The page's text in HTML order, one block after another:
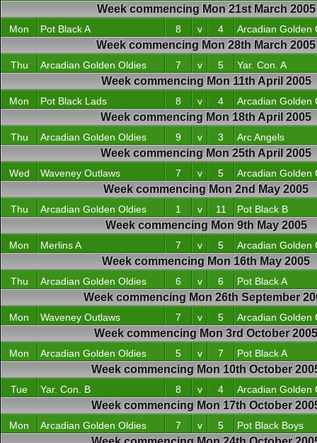
Week commencing Mon 21st March 2005
Mon Pot Black A 8 v 4 Arcadian Golden
Week commencing Mon 28th March 2005
Thu Arcadian Golden Oldies 7 v 5 Yar. Con. A
Week commencing Mon 11th April 2005
Mon Pot Black Lads 8 v 4 Arcadian Golden
Week commencing Mon 18th April 2005
Thu Arcadian Golden Oldies 9 v 3 Arc Angels
Week commencing Mon 25th April 2005
Wed Waveney Outlaws 7 v 5 Arcadian Golden
Week commencing Mon 2nd May 2005
Thu Arcadian Golden Oldies 1 v 11 Pot Black B
Week commencing Mon 9th May 2005
Mon Merlins A 7 v 5 Arcadian Golden
Week commencing Mon 16th May 2005
Thu Arcadian Golden Oldies 6 v 6 Pot Black A
Week commencing Mon 26th September
Mon Waveney Outlaws 7 v 5 Arcadian Golden
Week commencing Mon 3rd October 2005
Mon Arcadian Golden Oldies 5 v 7 Pot Black A
Week commencing Mon 10th October
Tue Yar. Con. B 8 v 4 Arcadian Golden
Week commencing Mon 17th October
Mon Arcadian Golden Oldies 7 v 5 Pot Black Boys